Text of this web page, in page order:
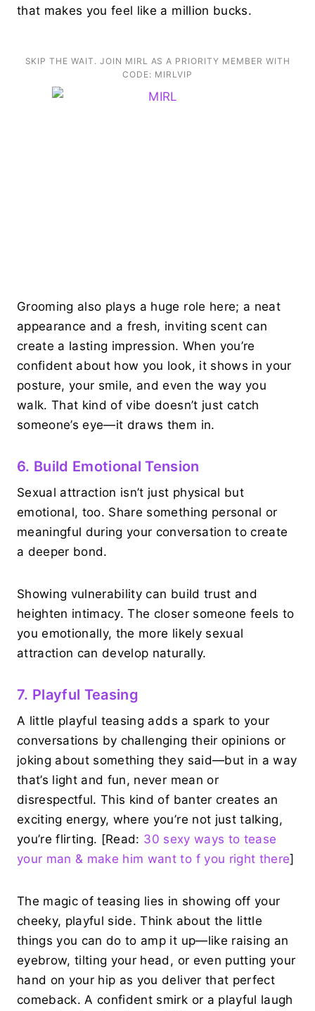
that makes you feel like a million bucks.
SKIP THE WAIT. JOIN MIRL AS A PRIORITY MEMBER WITH
CODE: MIRLVIP
Grooming also plays a huge role here; a neat
appearance and a fresh, inviting scent can
create a lasting impression. When you’re
confident about how you look, it shows in your
posture, your smile, and even the way you
walk. That kind of vibe doesn’t just catch
someone’s eye—it draws them in.
6. Build Emotional Tension
Sexual attraction isn’t just physical but
emotional, too. Share something personal or
meaningful during your conversation to create
a deeper bond.
Showing vulnerability can build trust and
heighten intimacy. The closer someone feels to
you emotionally, the more likely sexual
attraction can develop naturally.
7. Playful Teasing
A little playful teasing adds a spark to your
conversations by challenging their opinions or
joking about something they said—but in a way
that’s light and fun, never mean or
disrespectful. This kind of banter creates an
exciting energy, where you’re not just talking,
you’re flirting. [Read: 30 sexy ways to tease
your man & make him want to f you right there]
The magic of teasing lies in showing off your
cheeky, playful side. Think about the little
things you can do to amp it up—like raising an
eyebrow, tilting your head, or even putting your
hand on your hip as you deliver that perfect
comeback. A confident smirk or a playful laugh